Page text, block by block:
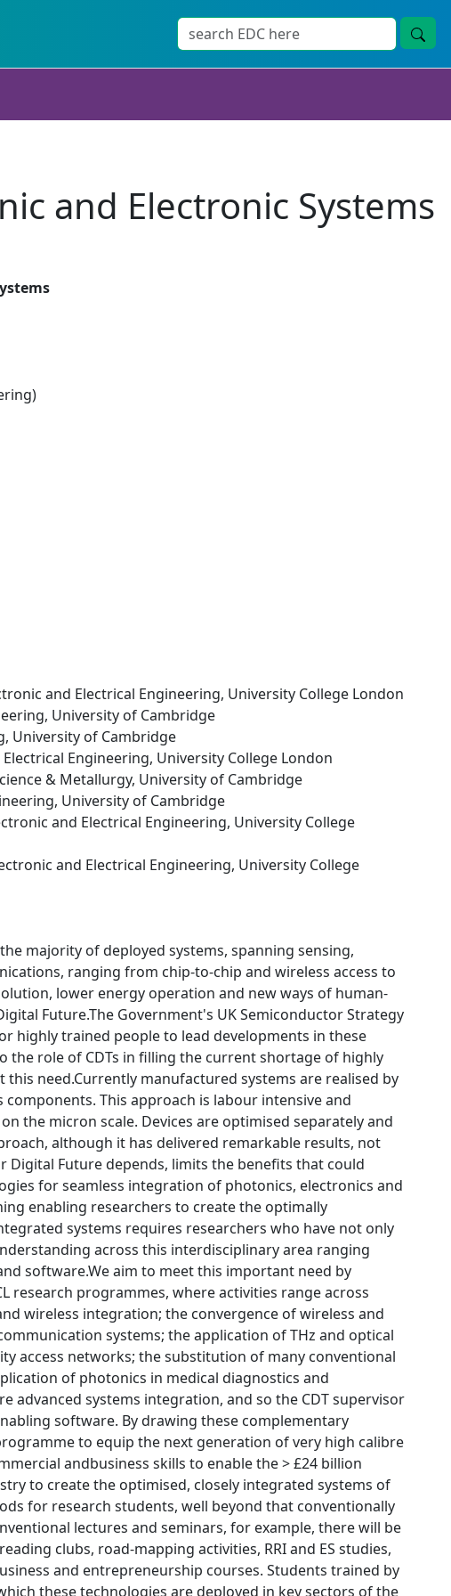
and Electronic Systems
and Electrical Engineering, University College London
University of Cambridge
University of Cambridge
Engineering, University College London
& Metallurgy, University of Cambridge
University of Cambridge
and Electrical Engineering, University College
and Electrical Engineering, University College
majority of deployed systems, spanning sensing,
ranging from chip-to-chip and wireless access to
lower energy operation and new ways of human-
Future.The Government's UK Semiconductor Strategy
highly trained people to lead developments in these
role of CDTs in filling the current shortage of highly
need.Currently manufactured systems are realised by
This approach is labour intensive and
the micron scale. Devices are optimised separately and
although it has delivered remarkable results, not
Future depends, limits the benefits that could
for seamless integration of photonics, electronics and
enabling researchers to create the optimally
systems requires researchers who have not only
across this interdisciplinary area ranging
software.We aim to meet this important need by
research programmes, where activities range across
wireless integration; the convergence of wireless and
systems; the application of THz and optical
access networks; the substitution of many conventional
of photonics in medical diagnostics and
advanced systems integration, and so the CDT supervisor
software. By drawing these complementary
to equip the next generation of very high calibre
andbusiness skills to enable the > £24 billion
to create the optimised, closely integrated systems of
for research students, well beyond that conventionally
lectures and seminars, for example, there will be
clubs, road-mapping activities, RRI and ES studies,
and entrepreneurship courses. Students trained by
these technologies are deployed in key sectors of the